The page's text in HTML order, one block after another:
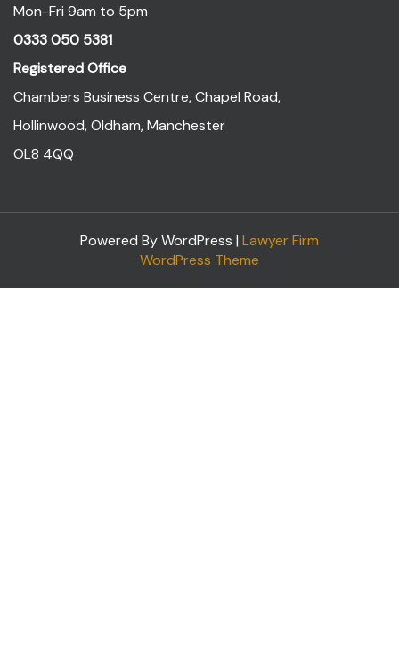
Mon-Fri 9am to 5pm
0333 050 5381
Registered Office
Chambers Business Centre, Chapel Road,
Hollinwood, Oldham, Manchester
OL8 4QQ
Powered By WordPress | Lawyer Firm
WordPress Theme